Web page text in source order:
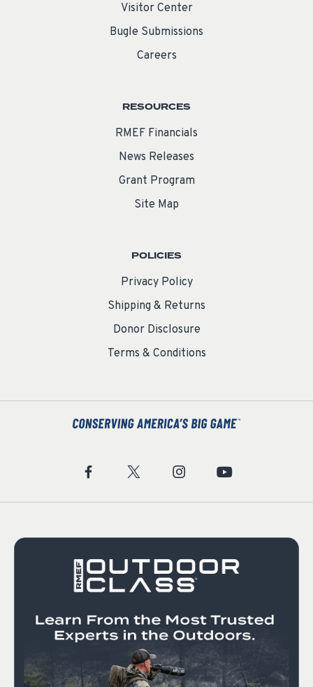
Visitor Center
Bugle Submissions
Careers
RESOURCES
RMEF Financials
News Releases
Grant Program
Site Map
POLICIES
Privacy Policy
Shipping & Returns
Donor Disclosure
Terms & Conditions